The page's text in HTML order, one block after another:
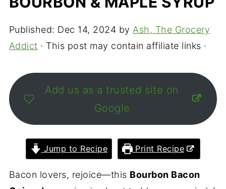
Published: Dec 14, 2024 by Ash, The Grocery
Addict · This post may contain affiliate links ·
Add us as a trusted site on
Google
Jump to Recipe Print Recipe
Bacon lovers, rejoice—this Bourbon Bacon